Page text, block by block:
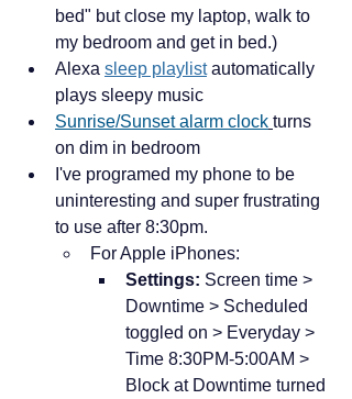
bed" but close my laptop, walk to
my bedroom and get in bed.)
Alexa sleep playlist automatically
plays sleepy music
Sunrise/Sunset alarm clock turns
on dim in bedroom
I've programed my phone to be
uninteresting and super frustrating
to use after 8:30pm.
For Apple iPhones:
Settings: Screen time >
Downtime > Scheduled
toggled on > Everyday >
Time 8:30PM-5:00AM >
Block at Downtime turned